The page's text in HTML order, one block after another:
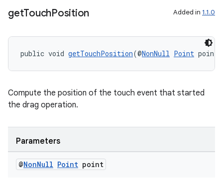
getTouchPosition Added in 1.1.0
public void getTouchPosition(@NonNull Point point)
Compute the position of the touch event that started
the drag operation.
Parameters
@NonNull Point point